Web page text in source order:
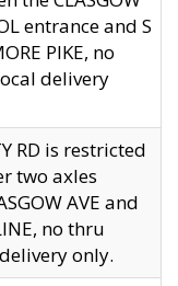
entrance and S
PIKE, no
delivery
RD is restricted
two axles
AVE and
no thru
only.